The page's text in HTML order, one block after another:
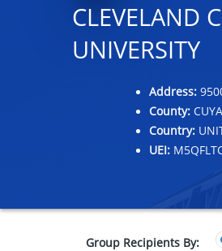
CLEVELAND
UNIVERSITY
Address:
County:
Country:
UEI:
Group Recipients By: